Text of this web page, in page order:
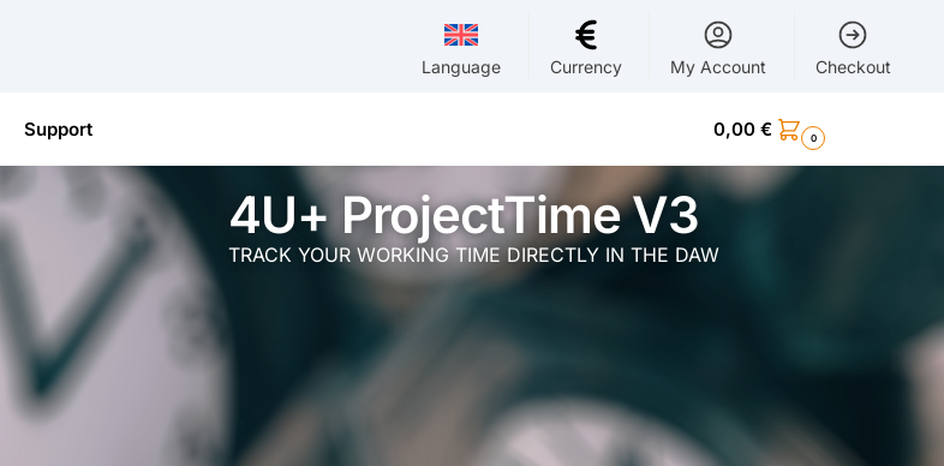
Language Currency My Account Checkout
Support 0,00 € 0
4U+ ProjectTime V3
TRACK YOUR WORKING TIME DIRECTLY IN THE DAW